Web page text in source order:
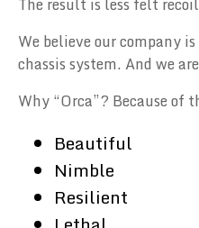
We believe our company
chassis system. And we
Why “Orca”? Because
Beautiful
Nimble
Resilient